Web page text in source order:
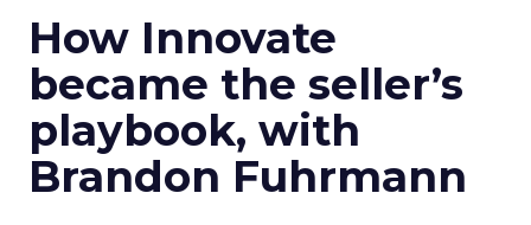
How Innovate
became the seller’s
playbook, with
Brandon Fuhrmann